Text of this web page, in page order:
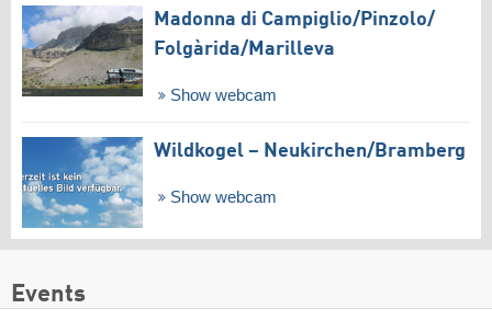
Madonna di Campiglio/​Pinzolo/​
Folgàrida/​Marilleva
Show webcam
Wildkogel – Neukirchen/​Bramberg
Show webcam
Events